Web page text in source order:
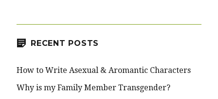
RECENT POSTS
How to Write Asexual & Aromantic Characters
Why is my Family Member Transgender?